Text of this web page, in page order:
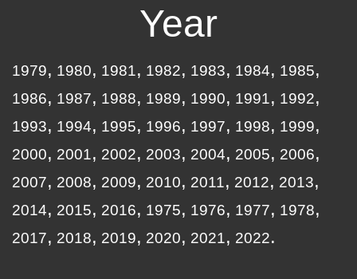
Year
1979 1980 1981 1982 1983 1984
1985
1986
1987 1988 1989 1990 1991
1992
1993
1994 1995 1996 1997 1998
1999
2000
2001 2002 2003 2004 2005
2006
2007
2008 2009 2010 2011 2012
2013
2014
2015 2016 1975 1976 1977
1978
2017
2018 2019 2020 2021 2022